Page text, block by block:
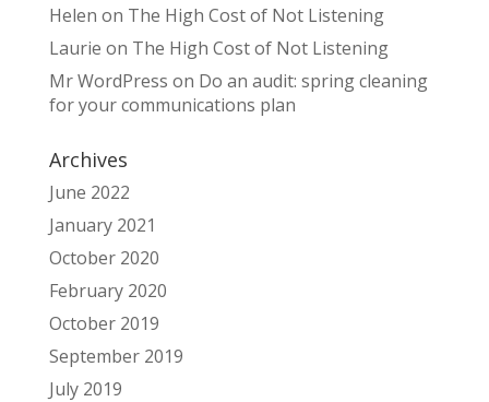
Helen on The High Cost of Not Listening
Laurie on The High Cost of Not Listening
Mr WordPress on Do an audit: spring cleaning
for your communications plan
Archives
June 2022
January 2021
October 2020
February 2020
October 2019
September 2019
July 2019